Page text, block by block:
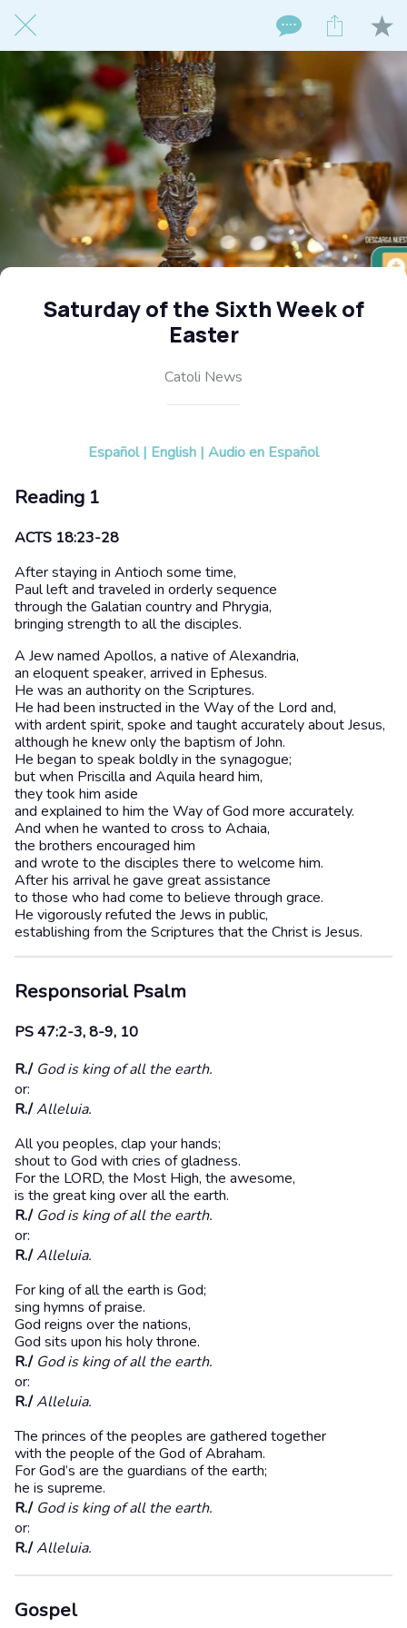
Saturday of the Sixth Week of
Easter
Catoli News
Español | English | Audio en Español
Reading 1
ACTS 18:23-28
After staying in Antioch some time,
Paul left and traveled in orderly sequence
through the Galatian country and Phrygia,
bringing strength to all the disciples.
A Jew named Apollos, a native of Alexandria,
an eloquent speaker, arrived in Ephesus.
He was an authority on the Scriptures.
He had been instructed in the Way of the Lord and,
with ardent spirit, spoke and taught accurately about Jesus,
although he knew only the baptism of John.
He began to speak boldly in the synagogue;
but when Priscilla and Aquila heard him,
they took him aside
and explained to him the Way of God more accurately.
And when he wanted to cross to Achaia,
the brothers encouraged him
and wrote to the disciples there to welcome him.
After his arrival he gave great assistance
to those who had come to believe through grace.
He vigorously refuted the Jews in public,
establishing from the Scriptures that the Christ is Jesus.
Responsorial Psalm
PS 47:2-3, 8-9, 10
R./ God is king of all the earth.
or:
R./Alleluia.
All you peoples, clap your hands;
shout to God with cries of gladness.
For the LORD, the Most High, the awesome,
is the great king over all the earth.
R./ God is king of all the earth.
or:
R./Alleluia.
For king of all the earth is God;
sing hymns of praise.
God reigns over the nations,
God sits upon his holy throne.
R./ God is king of all the earth.
or:
R./Alleluia.
The princes of the peoples are gathered together
with the people of the God of Abraham.
For God’s are the guardians of the earth;
he is supreme.
R./ God is king of all the earth.
or:
R./Alleluia.
Gospel